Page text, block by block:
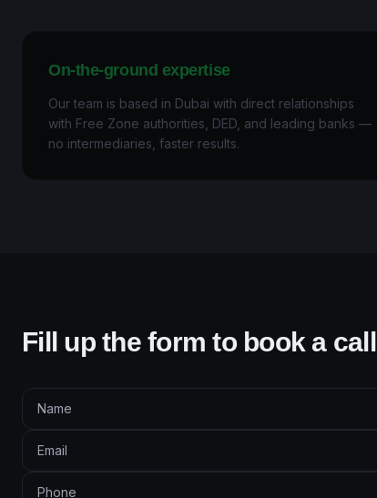
On-the-ground expertise
Our team is based in Dubai with direct relationships
with Free Zone authorities, DED, and leading banks —
no intermediaries, faster results.
Fill up the form to book a call